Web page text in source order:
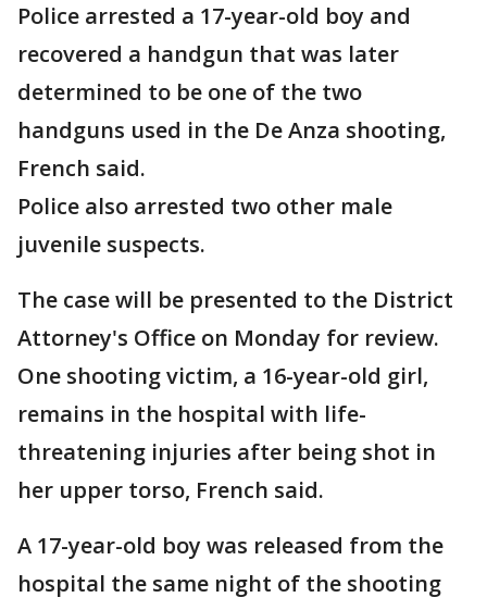
Police arrested a 17-year-old boy and
recovered a handgun that was later
determined to be one of the two
handguns used in the De Anza shooting,
French said.
Police also arrested two other male
juvenile suspects.
The case will be presented to the District
Attorney's Office on Monday for review.
One shooting victim, a 16-year-old girl,
remains in the hospital with life-
threatening injuries after being shot in
her upper torso, French said.
A 17-year-old boy was released from the
hospital the same night of the shooting